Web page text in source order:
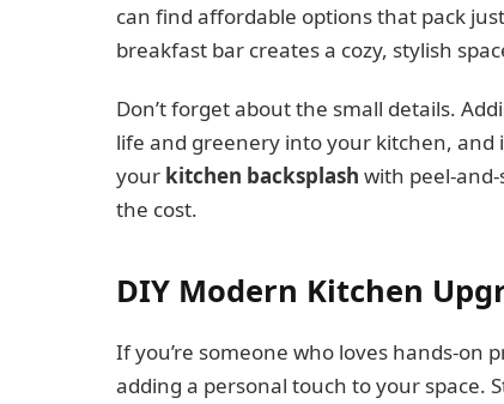
can find affordable options that pack
breakfast bar creates a cozy, stylish
Don’t forget about the small details.
life and greenery into your kitchen, and
your kitchen backsplash with peel-
the cost.
DIY Modern Kitchen
If you’re someone who loves hands-on
adding a personal touch to your space.